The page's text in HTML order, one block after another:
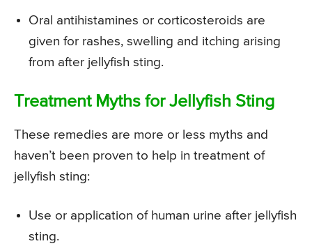
Oral antihistamines or corticosteroids are
given for rashes, swelling and itching arising
from after jellyfish sting.
Treatment Myths for Jellyfish Sting
These remedies are more or less myths and
haven’t been proven to help in treatment of
jellyfish sting:
Use or application of human urine after jellyfish
sting.